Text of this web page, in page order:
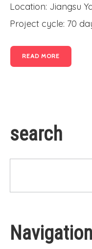
Location: Jiangsu
Project cycle: 70
READ MORE
search
Navigation